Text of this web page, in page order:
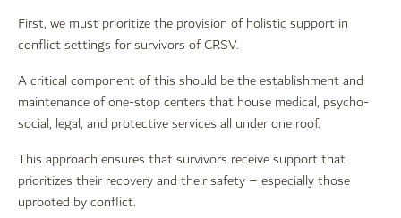
First, we must prioritize the provision of holistic support in
conflict settings for survivors of CRSV.
A critical component of this should be the establishment and
maintenance of one-stop centers that house medical, psycho-
social, legal, and protective services all under one roof.
This approach ensures that survivors receive support that
prioritizes their recovery and their safety – especially those
uprooted by conflict.